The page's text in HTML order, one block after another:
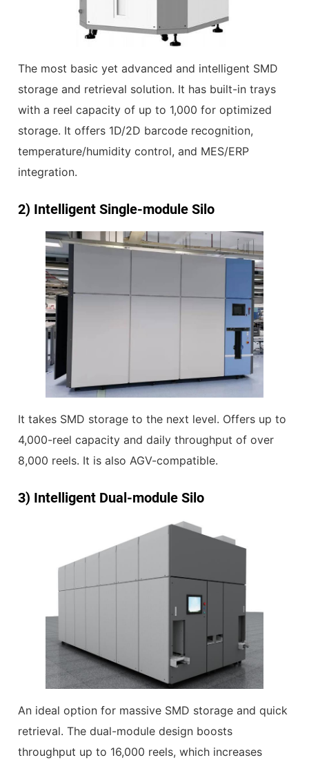
The most basic yet advanced and intelligent SMD
storage and retrieval solution. It has built-in trays
with a reel capacity of up to 1,000 for optimized
storage. It offers 1D/2D barcode recognition,
temperature/humidity control, and MES/ERP
integration.
2) Intelligent Single-module Silo
It takes SMD storage to the next level. Offers up to
4,000-reel capacity and daily throughput of over
8,000 reels. It is also AGV-compatible.
3) Intelligent Dual-module Silo
An ideal option for massive SMD storage and quick
retrieval. The dual-module design boosts
throughput up to 16,000 reels, which increases